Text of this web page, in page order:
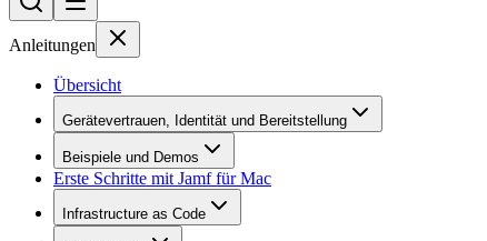
Anleitungen
Übersicht
Gerätevertrauen, Identität und Bereitstellung
Beispiele und Demos
Erste Schritte mit Jamf für Mac
Infrastructure as Code